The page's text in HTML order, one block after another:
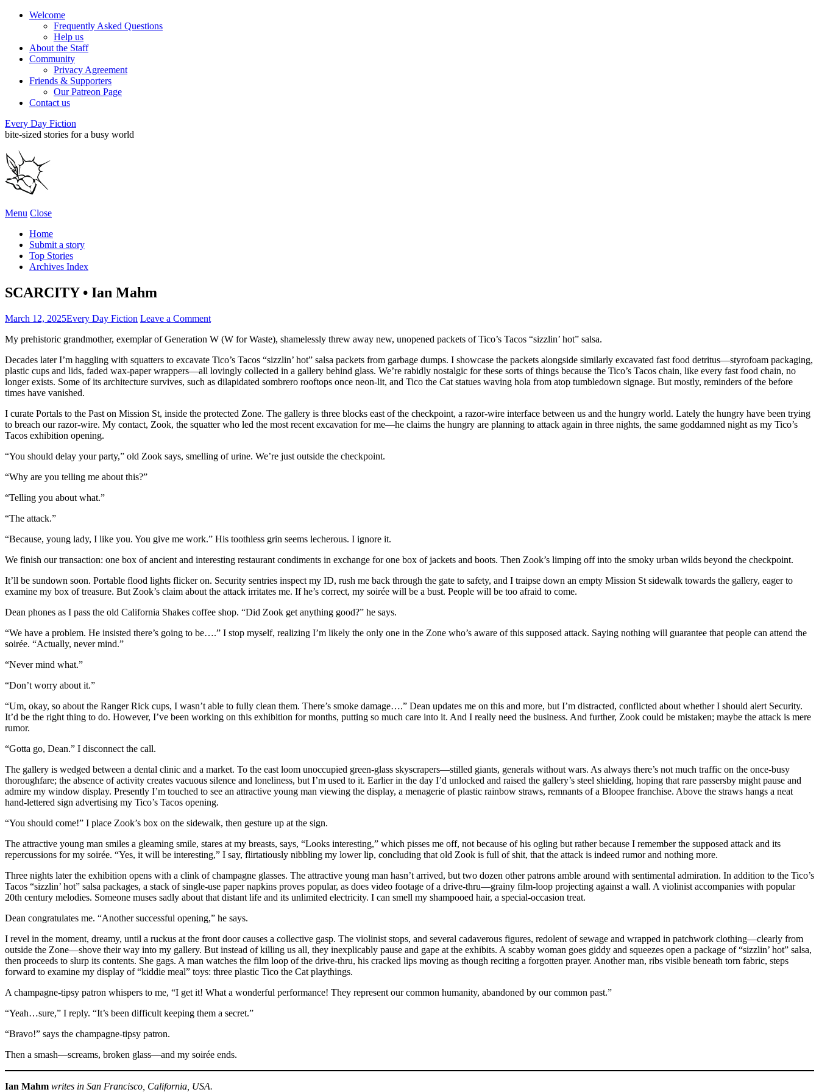
Welcome
Frequently Asked Questions
Help us
About the Staff
Community
Privacy Agreement
Friends & Supporters
Our Patreon Page
Contact us
Every Day Fiction
bite-sized stories for a busy world
Menu Close
Home
Submit a story
Top Stories
Archives Index
SCARCITY • Ian Mahm
March 12, 2025Every Day Fiction Leave a Comment
My prehistoric grandmother, exemplar of Generation W (W for Waste), shamelessly threw away new, unopened packets of Tico’s Tacos “sizzlin’ hot” salsa.
Decades later I’m haggling with squatters to excavate Tico’s Tacos “sizzlin’ hot” salsa packets from garbage dumps. I showcase the packets alongside similarly excavated fast food detritus—styrofoam packaging,
plastic cups and lids, faded wax-paper wrappers—all lovingly collected in a gallery behind glass. We’re rabidly nostalgic for these sorts of things because the Tico’s Tacos chain, like every fast food chain, no
longer exists. Some of its architecture survives, such as dilapidated sombrero rooftops once neon-lit, and Tico the Cat statues waving hola from atop tumbledown signage. But mostly, reminders of the before
times have vanished.
I curate Portals to the Past on Mission St, inside the protected Zone. The gallery is three blocks east of the checkpoint, a razor-wire interface between us and the hungry world. Lately the hungry have been trying
to breach our razor-wire. My contact, Zook, the squatter who led the most recent excavation for me—he claims the hungry are planning to attack again in three nights, the same goddamned night as my Tico’s
Tacos exhibition opening.
“You should delay your party,” old Zook says, smelling of urine. We’re just outside the checkpoint.
“Why are you telling me about this?”
“Telling you about what.”
“The attack.”
“Because, young lady, I like you. You give me work.” His toothless grin seems lecherous. I ignore it.
We finish our transaction: one box of ancient and interesting restaurant condiments in exchange for one box of jackets and boots. Then Zook’s limping off into the smoky urban wilds beyond the checkpoint.
It’ll be sundown soon. Portable flood lights flicker on. Security sentries inspect my ID, rush me back through the gate to safety, and I traipse down an empty Mission St sidewalk towards the gallery, eager to
examine my box of treasure. But Zook’s claim about the attack irritates me. If he’s correct, my soirée will be a bust. People will be too afraid to come.
Dean phones as I pass the old California Shakes coffee shop. “Did Zook get anything good?” he says.
“We have a problem. He insisted there’s going to be….” I stop myself, realizing I’m likely the only one in the Zone who’s aware of this supposed attack. Saying nothing will guarantee that people can attend the
soirée. “Actually, never mind.”
“Never mind what.”
“Don’t worry about it.”
“Um, okay, so about the Ranger Rick cups, I wasn’t able to fully clean them. There’s smoke damage….” Dean updates me on this and more, but I’m distracted, conflicted about whether I should alert Security.
It’d be the right thing to do. However, I’ve been working on this exhibition for months, putting so much care into it. And I really need the business. And further, Zook could be mistaken; maybe the attack is mere
rumor.
“Gotta go, Dean.” I disconnect the call.
The gallery is wedged between a dental clinic and a market. To the east loom unoccupied green-glass skyscrapers—stilled giants, generals without wars. As always there’s not much traffic on the once-busy
thoroughfare; the absence of activity creates vacuous silence and loneliness, but I’m used to it. Earlier in the day I’d unlocked and raised the gallery’s steel shielding, hoping that rare passersby might pause and
admire my window display. Presently I’m touched to see an attractive young man viewing the display, a menagerie of plastic rainbow straws, remnants of a Bloopee franchise. Above the straws hangs a neat
hand-lettered sign advertising my Tico’s Tacos opening.
“You should come!” I place Zook’s box on the sidewalk, then gesture up at the sign.
The attractive young man smiles a gleaming smile, stares at my breasts, says, “Looks interesting,” which pisses me off, not because of his ogling but rather because I remember the supposed attack and its
repercussions for my soirée. “Yes, it will be interesting,” I say, flirtatiously nibbling my lower lip, concluding that old Zook is full of shit, that the attack is indeed rumor and nothing more.
Three nights later the exhibition opens with a clink of champagne glasses. The attractive young man hasn’t arrived, but two dozen other patrons amble around with sentimental admiration. In addition to the Tico’s
Tacos “sizzlin’ hot” salsa packages, a stack of single-use paper napkins proves popular, as does video footage of a drive-thru—grainy film-loop projecting against a wall. A violinist accompanies with popular
20th century melodies. Someone muses sadly about that distant life and its unlimited electricity. I can smell my shampooed hair, a special-occasion treat.
Dean congratulates me. “Another successful opening,” he says.
I revel in the moment, dreamy, until a ruckus at the front door causes a collective gasp. The violinist stops, and several cadaverous figures, redolent of sewage and wrapped in patchwork clothing—clearly from
outside the Zone—shove their way into my gallery. But instead of killing us all, they inexplicably pause and gape at the exhibits. A scabby woman goes giddy and squeezes open a package of “sizzlin’ hot” salsa,
then proceeds to slurp its contents. She gags. A man watches the film loop of the drive-thru, his cracked lips moving as though reciting a forgotten prayer. Another man, ribs visible beneath torn fabric, steps
forward to examine my display of “kiddie meal” toys: three plastic Tico the Cat playthings.
A champagne-tipsy patron whispers to me, “I get it! What a wonderful performance! They represent our common humanity, abandoned by our common past.”
“Yeah…sure,” I reply. “It’s been difficult keeping them a secret.”
“Bravo!” says the champagne-tipsy patron.
Then a smash—screams, broken glass—and my soirée ends.
Ian Mahm writes in San Francisco, California, USA.